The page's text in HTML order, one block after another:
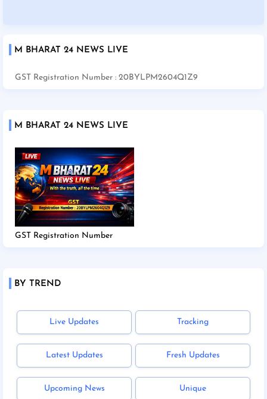
M BHARAT 24 NEWS LIVE
GST Registration Number : 20BYLPM2604Q1Z9
M BHARAT 24 NEWS LIVE
GST Registration Number
BY TREND
Live Updates Tracking
Latest Updates Fresh Updates
Upcoming News Unique